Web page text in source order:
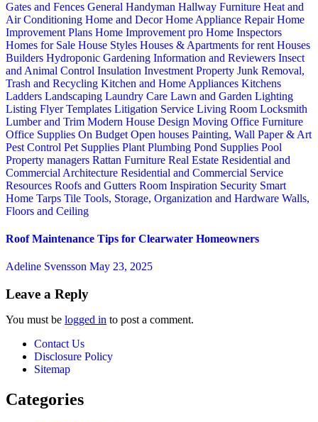
Gates and Fences General Handyman Hallway Furniture Heat and
Air Conditioning Home and DecorHome Appliance RepairHome
Improvement Plans Home Improvement pro Home Inspectors
Homes for Sale House Styles Houses & Apartments for rent Houses
Builders Hydroponic Gardening Information and Reviewers Insect
and Animal Control Insulation Investment Property Junk Removal,
Trash and Recycling Kitchen and Home Appliances Kitchens
Ladders Landscaping Laundry Care Lawn and Garden Lighting
Listing Flyer Templates Litigation Service Living Room Locksmith
Lumber and Trim Modern House Design Moving Office Furniture
Office Supplies On Budget Open houses Painting, Wall Paper & Art
Pest Control Pet Supplies Plant Plumbing Pond Supplies Pool
Property managers Rattan Furniture Real Estate Residential and
Commercial Architecture Residential and Commercial Service
Resources Roofs and Gutters Room Inspiration Security Smart
Home Tarps Tile Tools, Storage, Organization and Hardware Walls,
Floors and Ceiling
Roof Maintenance Tips for Clearwater Homeowners
Adeline Svensson May 23, 2025
Leave a Reply
You must be logged in to post a comment.
Contact Us
Disclosure Policy
Sitemap
Categories